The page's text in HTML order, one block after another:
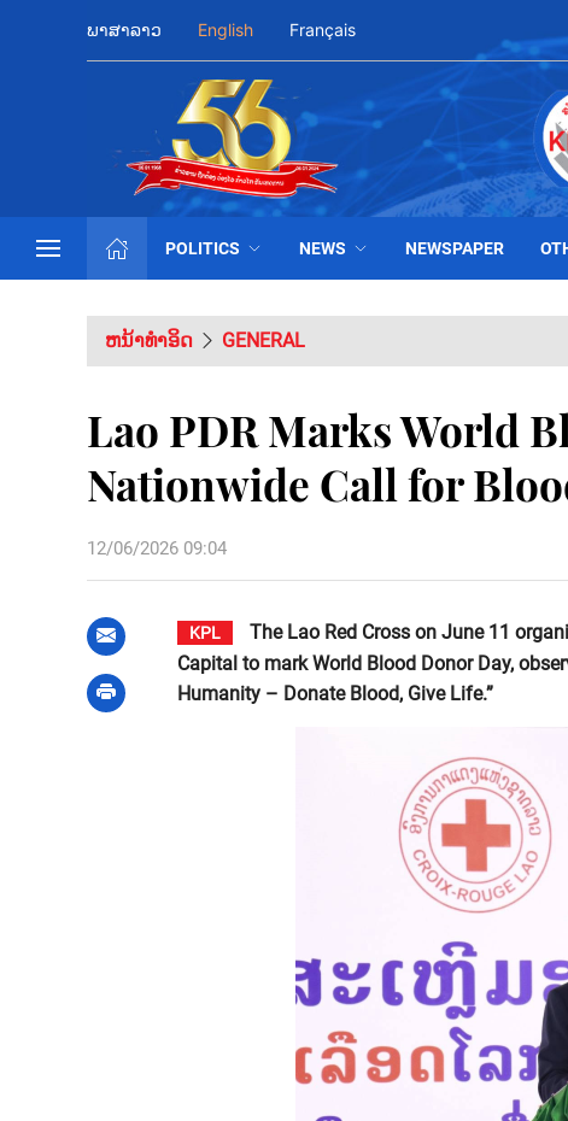
ພາສາລາວ English Français
POLITICS NEWS NEWSPAPER
ຫນ້າທຳອິດ GENERAL
Lao PDR Marks World
Nationwide Call for
12/06/2026 09:04
KPL
The Lao Red Cross on June 11
Capital to mark World Blood Donor Day,
Humanity – Donate Blood, Give Life.”